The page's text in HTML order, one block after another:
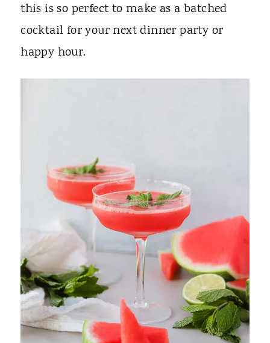
this is so perfect to make as a batched
cocktail for your next dinner party or
happy hour.